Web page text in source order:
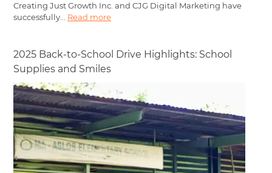
Creating Just Growth Inc. and CJG Digital Marketing have
successfully... Read more
2025 Back-to-School Drive Highlights: School
Supplies and Smiles